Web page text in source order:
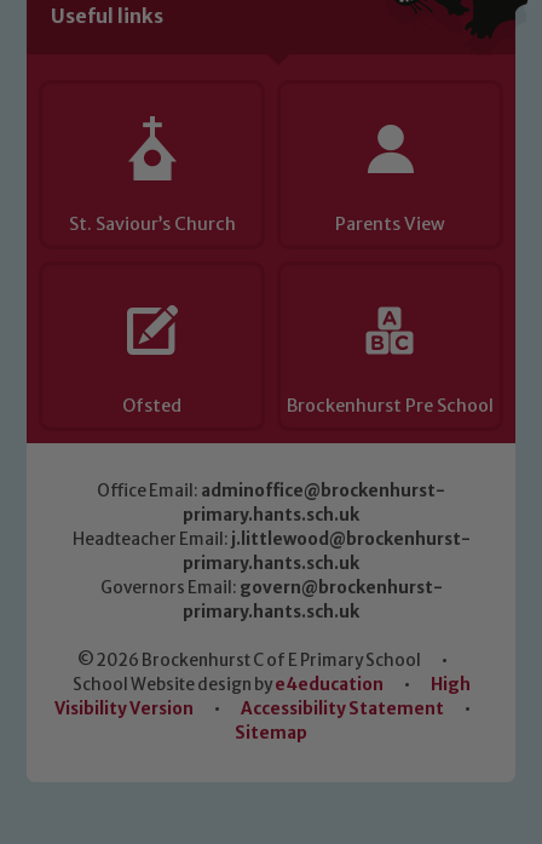
Useful links
St. Saviour’s Church Parents View
Ofsted Brockenhurst Pre School
Office Email: adminoffice@brockenhurst-
primary.hants.sch.uk
Headteacher Email: j.littlewood@brockenhurst-
primary.hants.sch.uk
Governors Email: govern@brockenhurst-
primary.hants.sch.uk
© 2026 Brockenhurst C of E Primary School
•
School Website design bye4education •
High
Visibility Version
• Accessibility Statement
•
Sitemap